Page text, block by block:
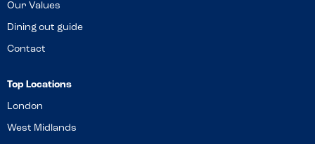
Our Values
Dining out guide
Contact
Top Locations
London
West Midlands